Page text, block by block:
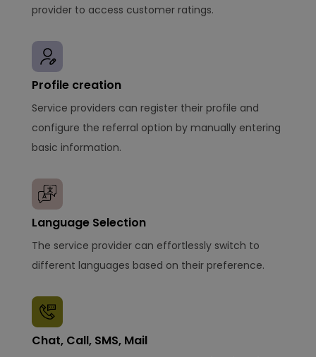
provider to access customer ratings.
Profile creation
Service providers can register their profile and
configure the referral option by manually entering
basic information.
Language Selection
The service provider can effortlessly switch to
different languages based on their preference.
Chat, Call, SMS, Mail